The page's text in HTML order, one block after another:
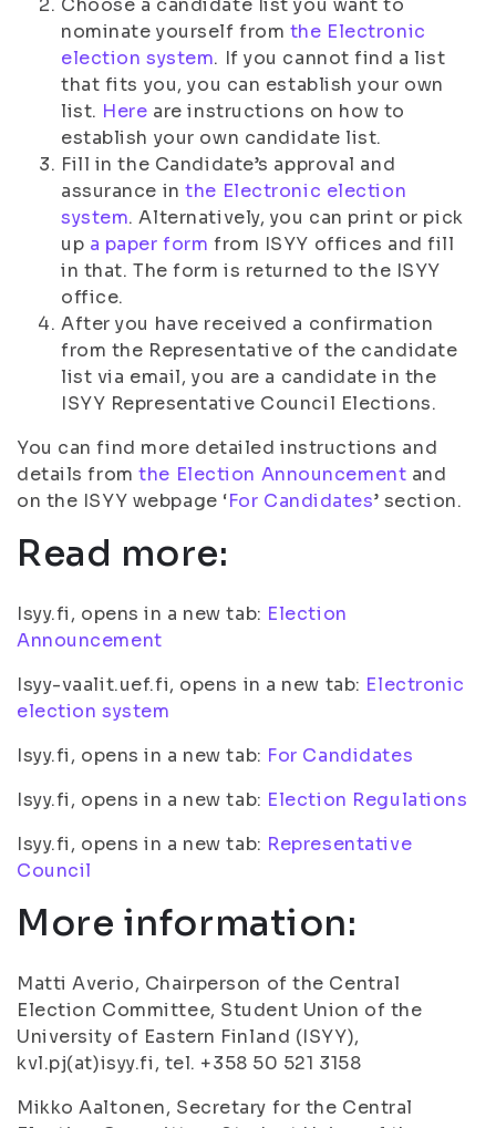
Choose a candidate list you want to
nominate yourself from the Electronic
election system. If you cannot find a list
that fits you, you can establish your own
list. Here are instructions on how to
establish your own candidate list.
Fill in the Candidate’s approval and
assurance inthe Electronic election
system. Alternatively, you can print or pick
up a paper form from ISYY offices and fill
in that. The form is returned to the ISYY
office.
After you have received a confirmation
from the Representative of the candidate
list via email, you are a candidate in the
ISYY Representative Council Elections.
You can find more detailed instructions and
details fromthe Election Announcement and
on the ISYY webpage ‘For Candidates’ section.
Read more:
Isyy.fi, opens in a new tab: Election
Announcement
Isyy-vaalit.uef.fi, opens in a new tab: Electronic
election system
Isyy.fi, opens in a new tab: For Candidates
Isyy.fi, opens in a new tab: Election Regulations
Isyy.fi, opens in a new tab: Representative
Council
More information:
Matti Averio, Chairperson of the Central
Election Committee, Student Union of the
University of Eastern Finland (ISYY),
kvl.pj(at)isyy.fi, tel. +358 50 521 3158
Mikko Aaltonen, Secretary for the Central